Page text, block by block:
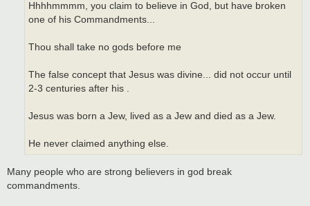
Hhhhmmmm, you claim to believe in God, but have broken
one of his Commandments...
Thou shall take no gods before me
The false concept that Jesus was divine... did not occur until
2-3 centuries after his .
Jesus was born a Jew, lived as a Jew and died as a Jew.
He never claimed anything else.
Many people who are strong believers in god break
commandments.